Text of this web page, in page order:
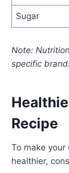
Sugar
Note:
specific
Recipe
To make your
healthier,